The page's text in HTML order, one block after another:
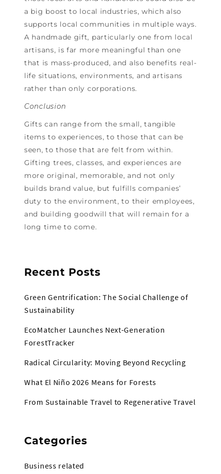
a big boost to local industries, which also
supports local communities in multiple ways.
A handmade gift, particularly one from local
artisans, is far more meaningful than one
that is mass-produced, and also benefits real-
life situations, environments, and artisans
rather than only corporations.
Conclusion
Gifts can range from the small, tangible
items to experiences, to those that can be
seen, to those that are felt from within.
Gifting trees, classes, and experiences are
more original, memorable, and not only
builds brand value, but fulfills companies’
duty to the environment, to their employees,
and building goodwill that will remain for a
long time to come.
Recent Posts
Green Gentrification: The Social Challenge of
Sustainability
EcoMatcher Launches Next-Generation
ForestTracker
Radical Circularity: Moving Beyond Recycling
What El Niño 2026 Means for Forests
From Sustainable Travel to Regenerative Travel
Categories
Business related